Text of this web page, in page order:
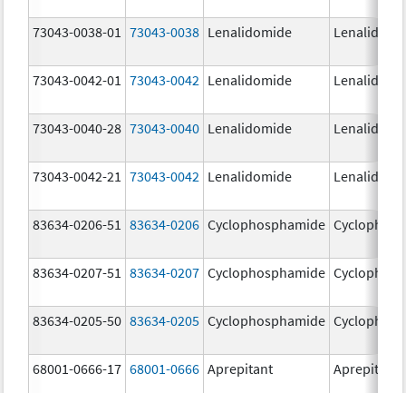
73043-0038-01 73043-0038 Lenalidomide
73043-0042-01 73043-0042 Lenalidomide
73043-0040-28 73043-0040 Lenalidomide
73043-0042-21 73043-0042 Lenalidomide
83634-0206-51 83634-0206 Cyclophosphamide
83634-0207-51 83634-0207 Cyclophosphamide
83634-0205-50 83634-0205 Cyclophosphamide
68001-0666-17 68001-0666 Aprepitant Aprepitant